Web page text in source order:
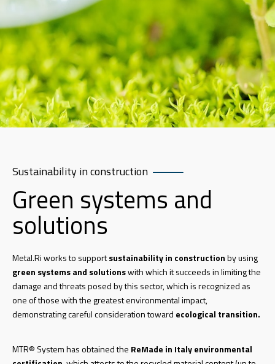
Sustainability in construction
Green systems and
solutions
Metal.Ri works to supportsustainability in constructionby using
green systems and solutionswith which it succeeds in limiting the
damage and threats posed by this sector, which is recognized as
one of those with the greatest environmental impact,
demonstrating careful consideration toward ecological transition.
MTR® System has obtained the ReMade in Italyenvironmental